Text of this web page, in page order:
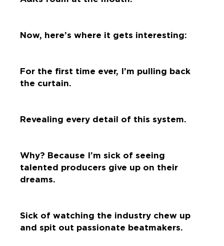
Now, here’s where it gets interesting:
For the first time ever, I’m pulling back
the curtain.
Revealing every detail of this system.
Why? Because I’m sick of seeing
talented producers give up on their
dreams.
Sick of watching the industry chew up
and spit out passionate beatmakers.